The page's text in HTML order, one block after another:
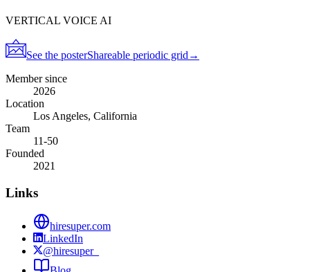
VERTICAL VOICE AI
See the posterShareable periodic grid →
Member since
2026
Location
Los Angeles, California
Team
11-50
Founded
2021
Links
hiresuper.com
LinkedIn
@hiresuper_